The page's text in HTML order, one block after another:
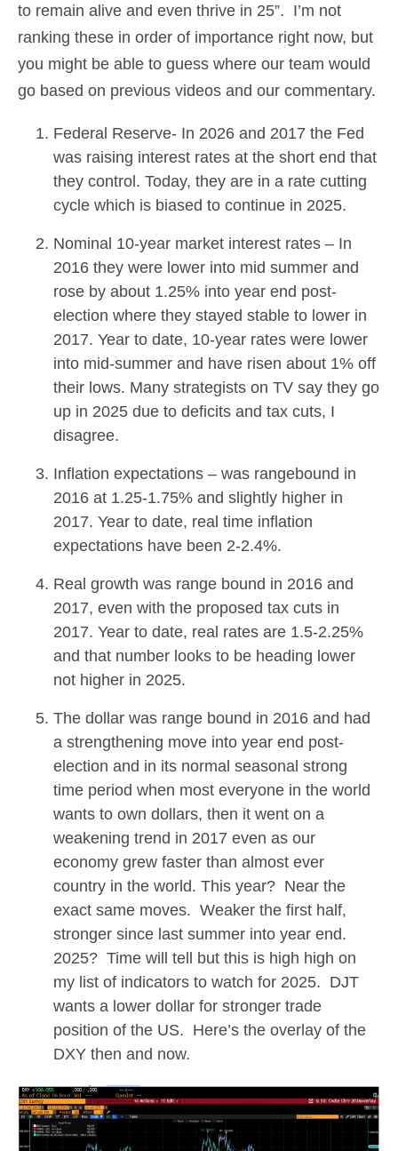
to remain alive and even thrive in 25”. I’m not
ranking these in order of importance right now, but
you might be able to guess where our team would
go based on previous videos and our commentary.
Federal Reserve- In 2026 and 2017 the Fed
was raising interest rates at the short end that
they control. Today, they are in a rate cutting
cycle which is biased to continue in 2025.
Nominal 10-year market interest rates – In
2016 they were lower into mid summer and
rose by about 1.25% into year end post-
election where they stayed stable to lower in
2017. Year to date, 10-year rates were lower
into mid-summer and have risen about 1% off
their lows. Many strategists on TV say they go
up in 2025 due to deficits and tax cuts, I
disagree.
Inflation expectations – was rangebound in
2016 at 1.25-1.75% and slightly higher in
2017. Year to date, real time inflation
expectations have been 2-2.4%.
Real growth was range bound in 2016 and
2017, even with the proposed tax cuts in
2017. Year to date, real rates are 1.5-2.25%
and that number looks to be heading lower
not higher in 2025.
The dollar was range bound in 2016 and had
a strengthening move into year end post-
election and in its normal seasonal strong
time period when most everyone in the world
wants to own dollars, then it went on a
weakening trend in 2017 even as our
economy grew faster than almost ever
country in the world. This year? Near the
exact same moves. Weaker the first half,
stronger since last summer into year end.
2025? Time will tell but this is high high on
my list of indicators to watch for 2025. DJT
wants a lower dollar for stronger trade
position of the US. Here’s the overlay of the
DXY then and now.